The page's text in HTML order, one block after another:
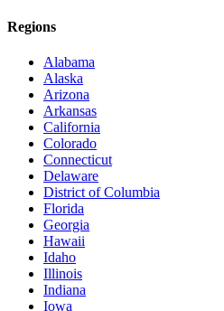
Regions
Alabama
Alaska
Arizona
Arkansas
California
Colorado
Connecticut
Delaware
District of Columbia
Florida
Georgia
Hawaii
Idaho
Illinois
Indiana
Iowa